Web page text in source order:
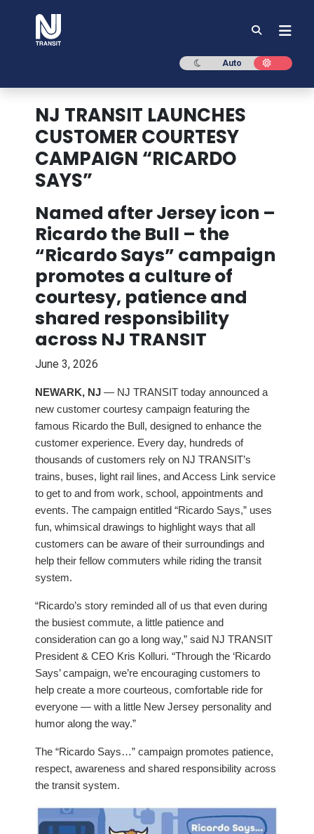
Dark mode
Auto Light
NJ TRANSIT LAUNCHES
CUSTOMER COURTESY
CAMPAIGN “RICARDO
SAYS”
Named after Jersey icon –
Ricardo the Bull – the
“Ricardo Says” campaign
promotes a culture of
courtesy, patience and
shared responsibility
across NJ TRANSIT
June 3, 2026
NEWARK, NJ — NJ TRANSIT today announced a
new customer courtesy campaign featuring the
famous Ricardo the Bull, designed to enhance the
customer experience. Every day, hundreds of
thousands of customers rely on NJ TRANSIT’s
trains, buses, light rail lines, and Access Link service
to get to and from work, school, appointments and
events. The campaign entitled “Ricardo Says,” uses
fun, whimsical drawings to highlight ways that all
customers can be aware of their surroundings and
help their fellow commuters while riding the transit
system.
“Ricardo’s story reminded all of us that even during
the busiest commute, a little patience and
consideration can go a long way,” said NJ TRANSIT
President & CEO Kris Kolluri. “Through the ‘Ricardo
Says’ campaign, we’re encouraging customers to
help create a more courteous, comfortable ride for
everyone — with a little New Jersey personality and
humor along the way.”
The “Ricardo Says…” campaign promotes patience,
respect, awareness and shared responsibility across
the transit system.